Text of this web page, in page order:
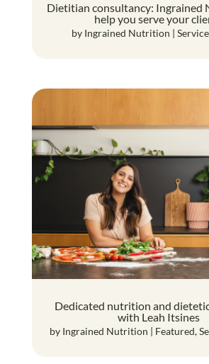
Dietitian consultancy: Ingrained
help you serve your
by Ingrained Nutrition |
Dedicated nutrition and
with Leah Itsines
by Ingrained Nutrition | Featured,